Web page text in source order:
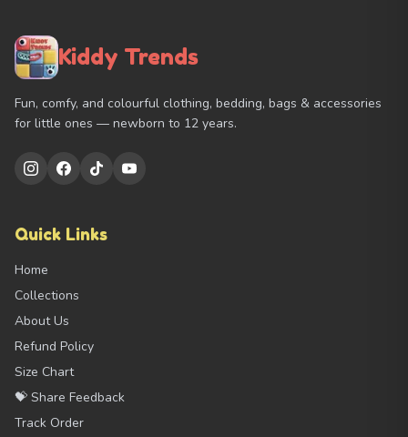
Kiddy Trends
Fun, comfy, and colourful clothing, bedding, bags & accessories
for little ones — newborn to 12 years.
Quick Links
Home
Collections
About Us
Refund Policy
Size Chart
💝 Share Feedback
Track Order